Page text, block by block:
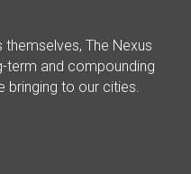
The Nexus
term and compounding
bringing to our cities.